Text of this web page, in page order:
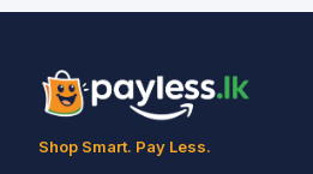
Shop Smart. Pay Less.